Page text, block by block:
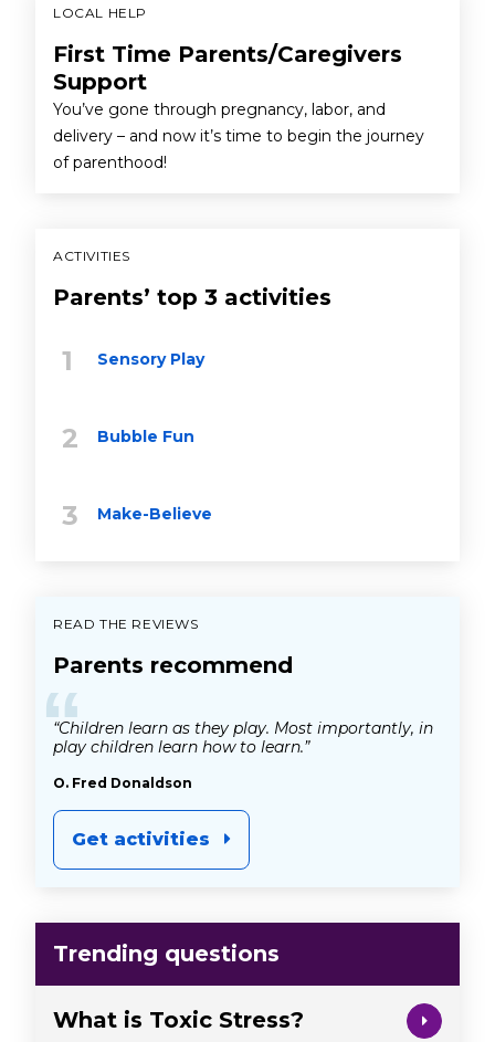
LOCAL HELP
First Time Parents/Caregivers
Support
You’ve gone through pregnancy, labor, and
delivery – and now it’s time to begin the journey
of parenthood!
ACTIVITIES
Parents’ top 3 activities
Sensory Play
Bubble Fun
Make-Believe
READ THE REVIEWS
Parents recommend
“
“Children learn as they play. Most importantly, in
play children learn how to learn.”
O. Fred Donaldson
Get activities
Trending questions
What is Toxic Stress?